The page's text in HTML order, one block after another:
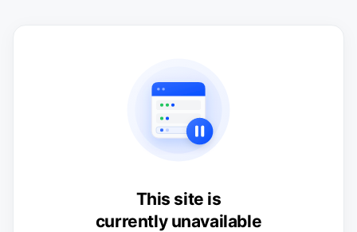
This site is
currently unavailable